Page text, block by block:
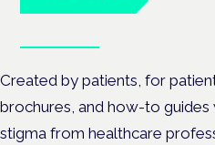
Created by patients, for
brochures, and how-to guides
stigma from healthcare